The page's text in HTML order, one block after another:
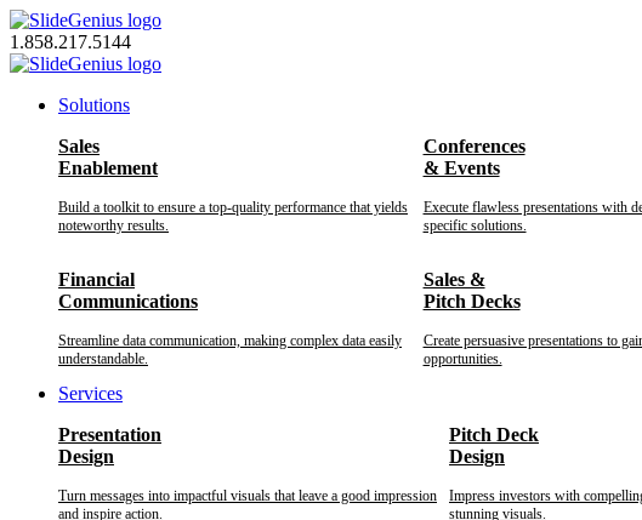
Skip
to
content
1.858.217.5144
Solutions
Sales
Enablement
Build a toolkit to ensure a top-quality performance that yields
noteworthy results.
Conferences
& Events
Execute flawless presentations with
specific solutions.
Financial
Communications
Streamline data communication, making complex data easily
understandable.
Sales &
Pitch Decks
Create persuasive presentations to
opportunities.
Services
Presentation
Design
Turn messages into impactful visuals that leave a good impression
and inspire action.
Pitch Deck
Design
Impress investors with
stunning visuals.